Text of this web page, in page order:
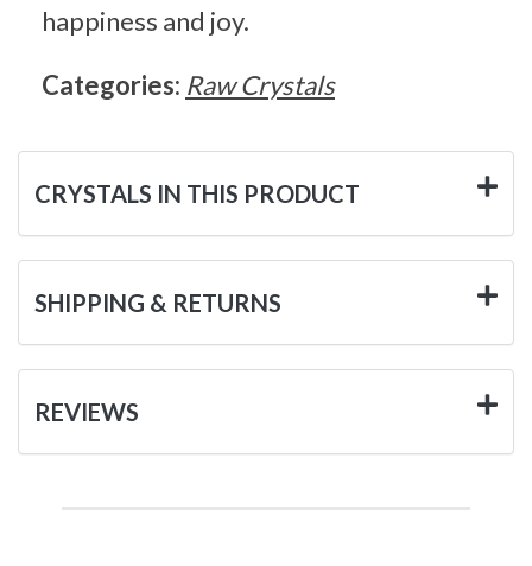
happiness and joy.
Categories: Raw Crystals
CRYSTALS IN THIS PRODUCT
SHIPPING & RETURNS
REVIEWS